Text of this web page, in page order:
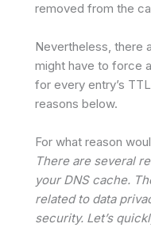
removed from the
Nevertheless, there
might have to force
for every entry’s
reasons below.
For what reason
There are several
your DNS cache.
related to data
security. Let’s